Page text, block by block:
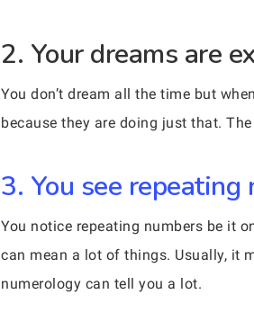
2. Your dreams are
You don’t dream all the time but
because they are doing just that.
3. You see repeating
You notice repeating numbers be it
can mean a lot of things. Usually, it
numerology can tell you a lot.